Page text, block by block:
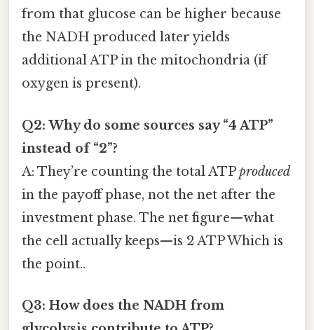
from that glucose can be higher because
the NADH produced later yields
additional ATP in the mitochondria (if
oxygen is present).
Q2: Why do some sources say “4 ATP”
instead of “2”?
A: They’re counting the total ATPproduced
in the payoff phase, not the net after the
investment phase. The net figure—what
the cell actually keeps—is 2 ATP Which is
the point..
Q3: How does the NADH from